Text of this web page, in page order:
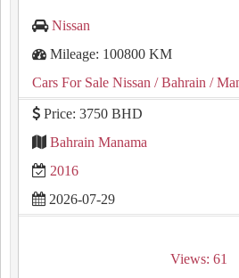
Nissan
Mileage: 100800 KM
Cars For Sale Nissan / Bahrain /
Price: 3750 BHD
Bahrain Manama
2016
2026-07-29
Views: 61